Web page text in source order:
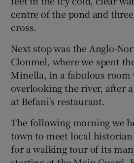
centre of the pond and
cross.
Next stop was the Anglo-
Clonmel, where we spent
Minella, in a fabulous
overlooking the river, after
at Befani's restaurant.
The following morning we
town to meet local historian
for a walking tour of its